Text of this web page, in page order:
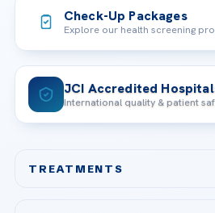
Check-Up Packages
Explore our health screening
JCI Accredited
International quality & patient
TREATMENTS